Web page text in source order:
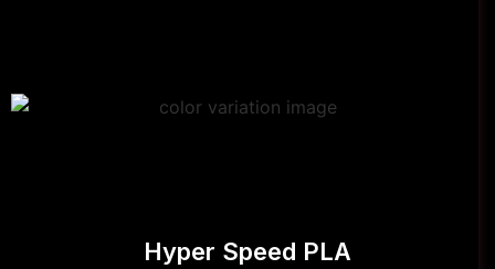
Hyper Speed PLA